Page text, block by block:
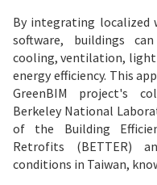
By integrating localized
software, buildings
cooling, ventilation,
energy efficiency. This
GreenBIM project's
Berkeley National
of the Building
Retrofits (BETTER)
conditions in Taiwan,